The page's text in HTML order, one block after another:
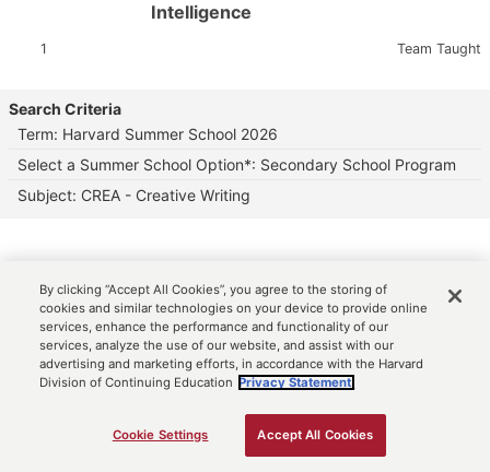
Intelligence
Section:
1 Instructor:
Team Taught
Search Criteria
Term: Harvard Summer School 2026
Select a Summer School Option*: Secondary School Program
Subject: CREA - Creative Writing
By clicking “Accept All Cookies”, you agree to the storing of
cookies and similar technologies on your device to provide online
services, enhance the performance and functionality of our
services, analyze the use of our website, and assist with our
advertising and marketing efforts, in accordance with the Harvard
Division of Continuing Education Privacy Statement.
Cookie Settings Accept All Cookies